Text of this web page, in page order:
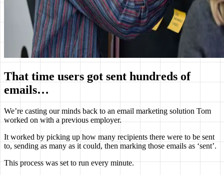
That time users got sent hundreds of
emails…
We’re casting our minds back to an email marketing solution Tom
worked on with a previous employer.
It worked by picking up how many recipients there were to be sent
to, sending as many as it could, then marking those emails as ‘sent’.
This process was set to run every minute.